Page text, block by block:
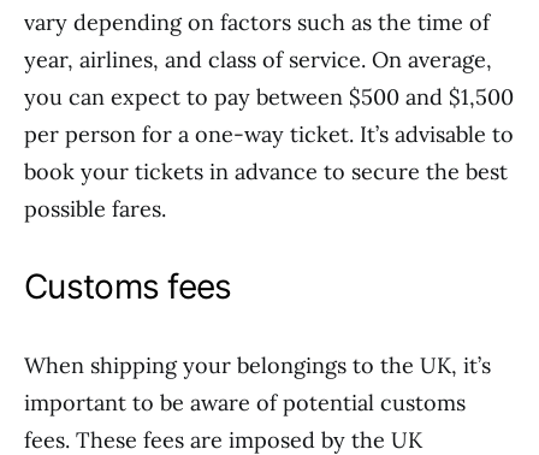
vary depending on factors such as the time of
year, airlines, and class of service. On average,
you can expect to pay between $500 and $1,500
per person for a one-way ticket. It’s advisable to
book your tickets in advance to secure the best
possible fares.
Customs fees
When shipping your belongings to the UK, it’s
important to be aware of potential customs
fees. These fees are imposed by the UK